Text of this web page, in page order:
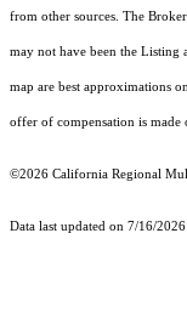
from other sources. The
may not have been the Listing
map are best approximations
offer of compensation is made
©2026 California Regional
Data last updated on 7/16/